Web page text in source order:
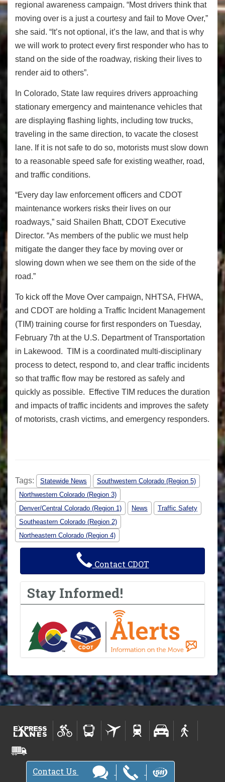
regional awareness campaign. “Most drivers think that
moving over is a just a courtesy and fail to Move Over,”
she said. “It’s not optional, it’s the law, and that is why
we will work to protect every first responder who has to
stand on the side of the roadway, risking their lives to
render aid to others”.
In Colorado, State law requires drivers approaching
stationary emergency and maintenance vehicles that
are displaying flashing lights, including tow trucks,
traveling in the same direction, to vacate the closest
lane. If it is not safe to do so, motorists must slow down
to a reasonable speed safe for existing weather, road,
and traffic conditions.
“Every day law enforcement officers and CDOT
maintenance workers risks their lives on our
roadways,” said Shailen Bhatt, CDOT Executive
Director. “As members of the public we must help
mitigate the danger they face by moving over or
slowing down when we see them on the side of the
road.”
To kick off the Move Over campaign, NHTSA, FHWA,
and CDOT are holding a Traffic Incident Management
(TIM) training course for first responders on Tuesday,
February 7th at the U.S. Department of Transportation
in Lakewood. TIM is a coordinated multi-disciplinary
process to detect, respond to, and clear traffic incidents
so that traffic flow may be restored as safely and
quickly as possible. Effective TIM reduces the duration
and impacts of traffic incidents and improves the safety
of motorists, crash victims, and emergency responders.
Tags: Statewide News
Southwestern Colorado (Region 5)
Northwestern Colorado (Region 3)
Denver/Central Colorado (Region 1)
News
Traffic Safety
Southeastern Colorado (Region 2)
Northeastern Colorado (Region 4)
Contact CDOT
Stay Informed!
Contact Us